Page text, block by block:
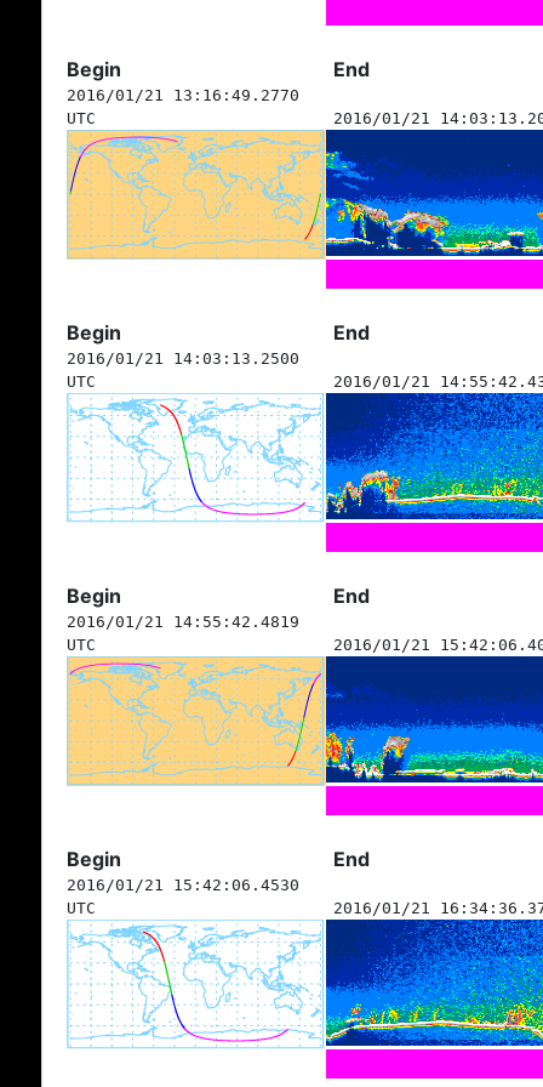
Begin End
2016/01/21 13:16:49.2770
UTC
2016/01/21
Begin End
2016/01/21 14:03:13.2500
UTC
2016/01/21
Begin End
2016/01/21 14:55:42.4819
UTC
2016/01/21
Begin End
2016/01/21 15:42:06.4530
UTC
2016/01/21